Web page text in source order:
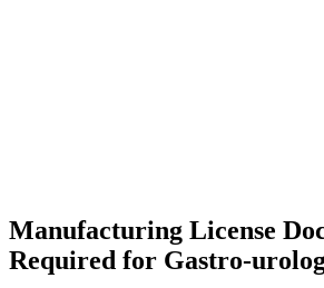
Manufacturing License
Required for Gastro-